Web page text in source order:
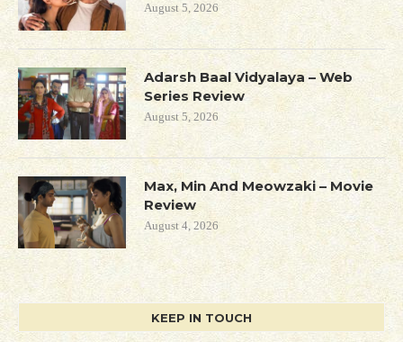
August 5, 2026
Adarsh Baal Vidyalaya – Web
Series Review
August 5, 2026
Max, Min And Meowzaki – Movie
Review
August 4, 2026
KEEP IN TOUCH